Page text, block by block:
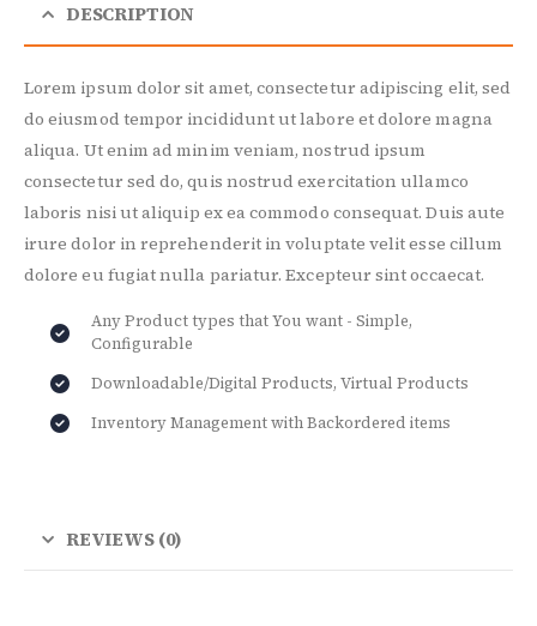
DESCRIPTION
Lorem ipsum dolor sit amet, consectetur adipiscing elit, sed
do eiusmod tempor incididunt ut labore et dolore magna
aliqua. Ut enim ad minim veniam, nostrud ipsum
consectetur sed do, quis nostrud exercitation ullamco
laboris nisi ut aliquip ex ea commodo consequat. Duis aute
irure dolor in reprehenderit in voluptate velit esse cillum
dolore eu fugiat nulla pariatur. Excepteur sint occaecat.
Any Product types that You want - Simple,
Configurable
Downloadable/Digital Products, Virtual Products
Inventory Management with Backordered items
REVIEWS (0)